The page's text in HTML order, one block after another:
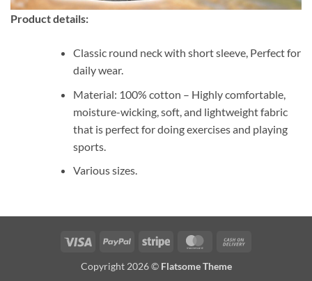
Product details:
Classic round neck with short sleeve, Perfect for
daily wear.
Material: 100% cotton – Highly comfortable,
moisture-wicking, soft, and lightweight fabric
that is perfect for doing exercises and playing
sports.
Various sizes.
Visa PayPal Stripe MasterCard
Copyright 2026 © Flatsome Theme